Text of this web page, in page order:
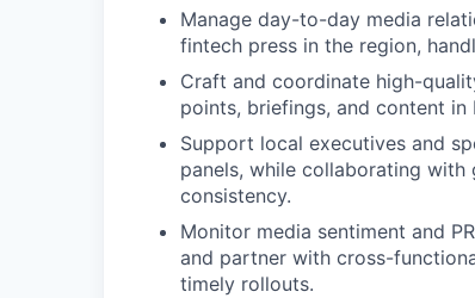
Manage day-to-day media
fintech press in the region,
Craft and coordinate high-
points, briefings, and content in
Support local executives and
panels, while collaborating with
consistency.
Monitor media sentiment and
and partner with cross-
timely rollouts.